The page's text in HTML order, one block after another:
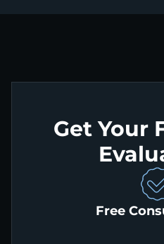
Get Your
Free